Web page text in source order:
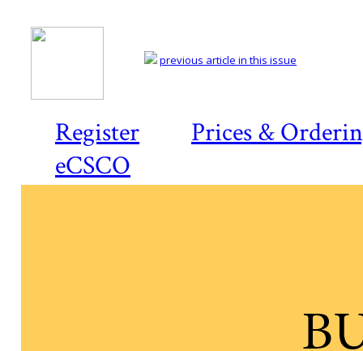
Register
Prices &
eCSCO
previous article in this issue